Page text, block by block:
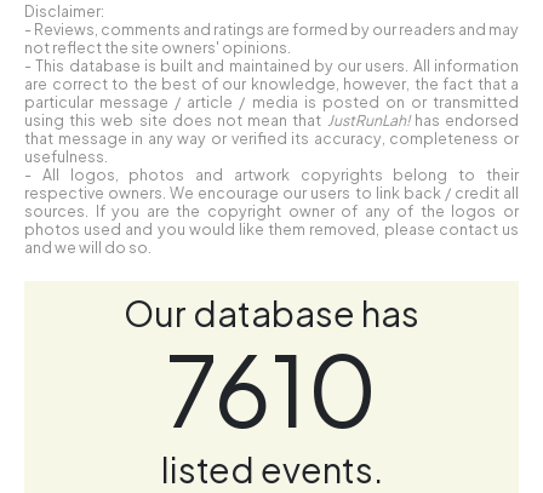
Disclaimer:
- Reviews, comments and ratings are formed by our readers and may
not reflect the site owners' opinions.
- This database is built and maintained by our users. All information
are correct to the best of our knowledge, however, the fact that a
particular message / article / media is posted on or transmitted
using this web site does not mean that JustRunLah!has endorsed
that message in any way or verified its accuracy, completeness or
usefulness.
- All logos, photos and artwork copyrights belong to their
respective owners. We encourage our users to link back / credit all
sources. If you are the copyright owner of any of the logos or
photos used and you would like them removed, please contact us
and we will do so.
Our database has
7610
listed events.